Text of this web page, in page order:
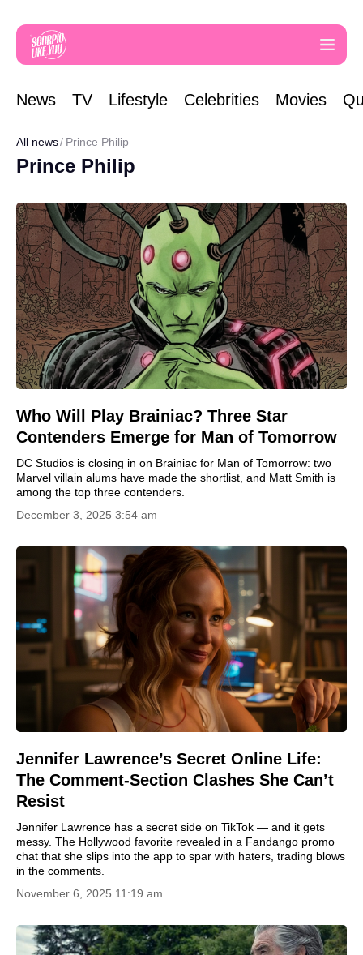
News TV Lifestyle Celebrities Movies
All news Prince Philip
Prince Philip
Who Will Play Brainiac? Three Star
Contenders Emerge for Man of Tomorrow
DC Studios is closing in on Brainiac for Man of Tomorrow: two
Marvel villain alums have made the shortlist, and Matt Smith is
among the top three contenders.
December 3, 2025 3:54 am
Jennifer Lawrence’s Secret Online Life:
The Comment-Section Clashes She Can’t
Resist
Jennifer Lawrence has a secret side on TikTok — and it gets
messy. The Hollywood favorite revealed in a Fandango promo
chat that she slips into the app to spar with haters, trading blows
in the comments.
November 6, 2025 11:19 am